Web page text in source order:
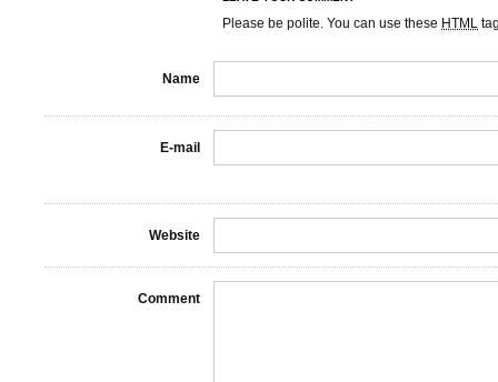
Please be polite. You can use these HTML
Name
E-mail
Website
Comment